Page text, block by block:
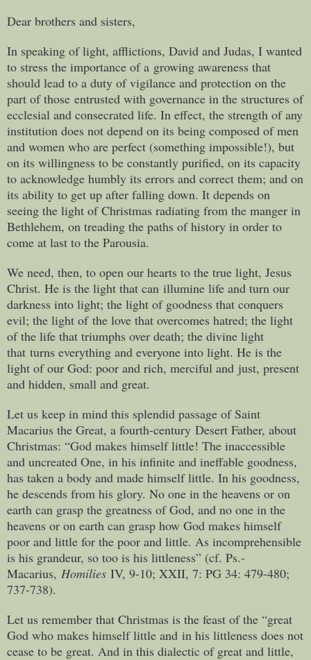
Dear brothers and sisters,
In speaking of light, afflictions, David and Judas, I wanted
to stress the importance of a growing awareness that
should lead to a duty of vigilance and protection on the
part of those entrusted with governance in the structures of
ecclesial and consecrated life. In effect, the strength of any
institution does not depend on its being composed of men
and women who are perfect (something impossible!), but
on its willingness to be constantly purified, on its capacity
to acknowledge humbly its errors and correct them; and on
its ability to get up after falling down. It depends on
seeing the light of Christmas radiating from the manger in
Bethlehem, on treading the paths of history in order to
come at last to the Parousia.
We need, then, to open our hearts to the true light, Jesus
Christ. He is the light that can illumine life and turn our
darkness into light; the light of goodness that conquers
evil; the light of the love that overcomes hatred; the light
of the life that triumphs over death; the divine light
that turns everything and everyone into light. He is the
light of our God: poor and rich, merciful and just, present
and hidden, small and great.
Let us keep in mind this splendid passage of Saint
Macarius the Great, a fourth-century Desert Father, about
Christmas: “God makes himself little! The inaccessible
and uncreated One, in his infinite and ineffable goodness,
has taken a body and made himself little. In his goodness,
he descends from his glory. No one in the heavens or on
earth can grasp the greatness of God, and no one in the
heavens or on earth can grasp how God makes himself
poor and little for the poor and little. As incomprehensible
is his grandeur, so too is his littleness” (cf. Ps.-
Macarius, Homilies IV, 9-10; XXII, 7: PG 34: 479-480;
737-738).
Let us remember that Christmas is the feast of the “great
God who makes himself little and in his littleness does not
cease to be great. And in this dialectic of great and little,